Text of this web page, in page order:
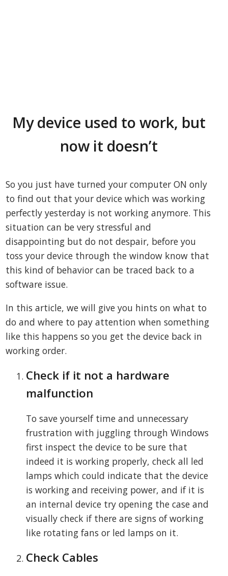
My device used to work, but
now it doesn’t
So you just have turned your computer ON only
to find out that your device which was working
perfectly yesterday is not working anymore. This
situation can be very stressful and
disappointing but do not despair, before you
toss your device through the window know that
this kind of behavior can be traced back to a
software issue.
In this article, we will give you hints on what to
do and where to pay attention when something
like this happens so you get the device back in
working order.
Check if it not a hardware
malfunction
To save yourself time and unnecessary
frustration with juggling through Windows
first inspect the device to be sure that
indeed it is working properly, check all led
lamps which could indicate that the device
is working and receiving power, and if it is
an internal device try opening the case and
visually check if there are signs of working
like rotating fans or led lamps on it.
Check Cables